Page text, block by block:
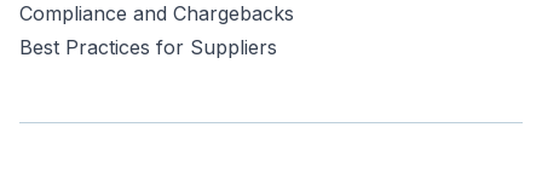
Compliance and Chargebacks
Best Practices for Suppliers